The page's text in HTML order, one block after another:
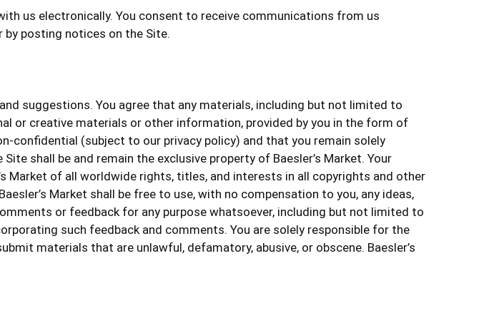
us electronically. You consent to receive communications from us
by posting notices on the Site.
suggestions. You agree that any materials, including but not limited to
or creative materials or other information, provided by you in the form of
confidential (subject to our privacy policy) and that you remain solely
shall be and remain the exclusive property of Baesler’s Market. Your
Market of all worldwide rights, titles, and interests in all copyrights and other
Market shall be free to use, with no compensation to you, any ideas,
or feedback for any purpose whatsoever, including but not limited to
such feedback and comments. You are solely responsible for the
materials that are unlawful, defamatory, abusive, or obscene. Baesler’s